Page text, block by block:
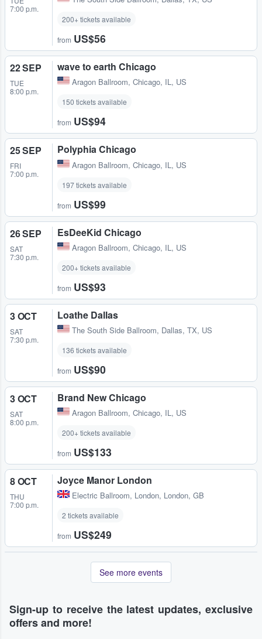
7:00 p.m.
200+ tickets available
from US$56
22 SEP
TUE
8:00 p.m.
wave to earth Chicago
Aragon Ballroom, Chicago, IL, US
150 tickets available
from US$94
25 SEP
FRI
7:00 p.m.
Polyphia Chicago
Aragon Ballroom, Chicago, IL, US
197 tickets available
from US$99
26 SEP
SAT
7:30 p.m.
EsDeeKid Chicago
Aragon Ballroom, Chicago, IL, US
200+ tickets available
from US$93
3 OCT
SAT
7:30 p.m.
Loathe Dallas
The South Side Ballroom, Dallas, TX, US
136 tickets available
from US$90
3 OCT
SAT
8:00 p.m.
Brand New Chicago
Aragon Ballroom, Chicago, IL, US
200+ tickets available
from US$133
8 OCT
THU
7:00 p.m.
Joyce Manor London
Electric Ballroom, London, London, GB
2 tickets available
from US$249
See more events
Sign-up to receive the latest updates, exclusive
offers and more!